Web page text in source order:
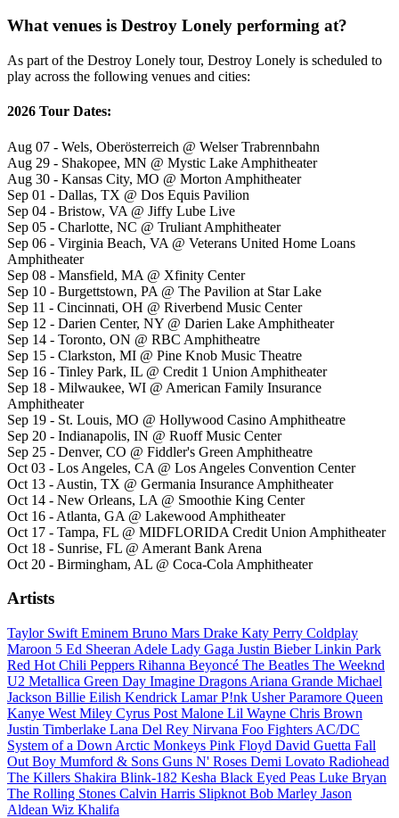
What venues is Destroy Lonely performing at?
As part of the Destroy Lonely tour, Destroy Lonely is scheduled to
play across the following venues and cities:
2026 Tour Dates:
Aug 07 - Wels, Oberösterreich @ Welser Trabrennbahn
Aug 29 - Shakopee, MN @ Mystic Lake Amphitheater
Aug 30 - Kansas City, MO @ Morton Amphitheater
Sep 01 - Dallas, TX @ Dos Equis Pavilion
Sep 04 - Bristow, VA @ Jiffy Lube Live
Sep 05 - Charlotte, NC @ Truliant Amphitheater
Sep 06 - Virginia Beach, VA @ Veterans United Home Loans
Amphitheater
Sep 08 - Mansfield, MA @ Xfinity Center
Sep 10 - Burgettstown, PA @ The Pavilion at Star Lake
Sep 11 - Cincinnati, OH @ Riverbend Music Center
Sep 12 - Darien Center, NY @ Darien Lake Amphitheater
Sep 14 - Toronto, ON @ RBC Amphitheatre
Sep 15 - Clarkston, MI @ Pine Knob Music Theatre
Sep 16 - Tinley Park, IL @ Credit 1 Union Amphitheater
Sep 18 - Milwaukee, WI @ American Family Insurance
Amphitheater
Sep 19 - St. Louis, MO @ Hollywood Casino Amphitheatre
Sep 20 - Indianapolis, IN @ Ruoff Music Center
Sep 25 - Denver, CO @ Fiddler's Green Amphitheatre
Oct 03 - Los Angeles, CA @ Los Angeles Convention Center
Oct 13 - Austin, TX @ Germania Insurance Amphitheater
Oct 14 - New Orleans, LA @ Smoothie King Center
Oct 16 - Atlanta, GA @ Lakewood Amphitheater
Oct 17 - Tampa, FL @ MIDFLORIDA Credit Union Amphitheater
Oct 18 - Sunrise, FL @ Amerant Bank Arena
Oct 20 - Birmingham, AL @ Coca-Cola Amphitheater
Artists
Taylor Swift Eminem Bruno Mars Drake Katy Perry Coldplay
Maroon 5 Ed Sheeran Adele Lady Gaga Justin BieberLinkin Park
Red Hot Chili Peppers Rihanna Beyoncé The Beatles The Weeknd
U2 Metallica Green Day Imagine Dragons Ariana Grande Michael
Jackson Billie Eilish Kendrick LamarP!nk UsherParamore Queen
Kanye West Miley Cyrus Post Malone Lil Wayne Chris Brown
Justin Timberlake Lana Del Rey Nirvana Foo Fighters AC/DC
System of a Down Arctic Monkeys Pink Floyd David Guetta Fall
Out Boy Mumford & Sons Guns N' Roses Demi Lovato Radiohead
The Killers Shakira Blink-182 Kesha Black Eyed Peas Luke Bryan
The Rolling Stones Calvin Harris Slipknot Bob Marley Jason
Aldean Wiz Khalifa